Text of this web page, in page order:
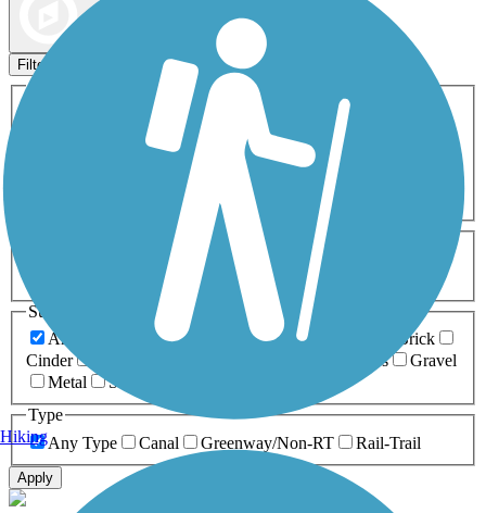
Filters
Activities
ATV
Cross Country
Dog Walking Fishing Geocaching
Inline Skating
Mountain Biking
Snowmobiling Walking
Wheelchair
0-5 Miles 5-10 Miles
Surfaces
Any Surface
Asphalt Ballast Boardwalk
Brick
Cinder
Grass
Gravel
Metal
Sand
Type
Any Type
Canal Greenway/Non-RT Rail-Trail
Apply
Hiking